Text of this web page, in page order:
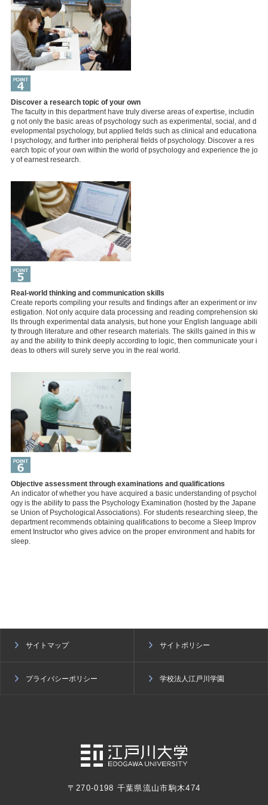
Discover a research topic of your own
The faculty in this department have truly diverse areas of expertise, includin
g not only the basic areas of psychology such as experimental, social, and d
evelopmental psychology, but applied fields such as clinical and educationa
l psychology, and further into peripheral fields of psychology. Discover a res
earch topic of your own within the world of psychology and experience the jo
y of earnest research.
Real-world thinking and communication skills
Create reports compiling your results and findings after an experiment or inv
estigation. Not only acquire data processing and reading comprehension ski
lls through experimental data analysis, but hone your English language abili
ty through literature and other research materials. The skills gained in this w
ay and the ability to think deeply according to logic, then communicate your i
deas to others will surely serve you in the real world.
Objective assessment through examinations and qualifications
An indicator of whether you have acquired a basic understanding of psychol
ogy is the ability to pass the Psychology Examination (hosted by the Japane
se Union of Psychological Associations). For students researching sleep, the
department recommends obtaining qualifications to become a Sleep Improv
ement Instructor who gives advice on the proper environment and habits for
sleep.
サイトマップ サイトポリシー
プライバシーポリシー 学校法人江戸川学園
〒270-0198 千葉県流山市駒木474